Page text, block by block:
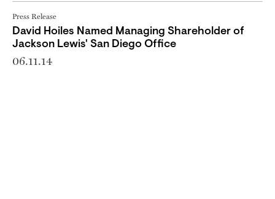
Press Release
David Hoiles Named Managing Shareholder of
Jackson Lewis' San Diego Office
06.11.14